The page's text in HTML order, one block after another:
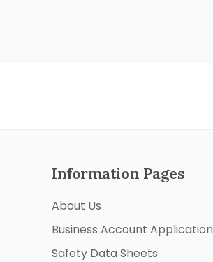
Information Pages
About Us
Business Account Application
Safety Data Sheets